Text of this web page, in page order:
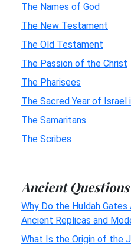
The Names of God
The New Testament
The Old Testament
The Passion of the Christ
The Pharisees
The Sacred Year of
The Samaritans
The Scribes
Ancient Questions
Why Do the Huldah
Ancient Replicas and
What Is the Origin of the